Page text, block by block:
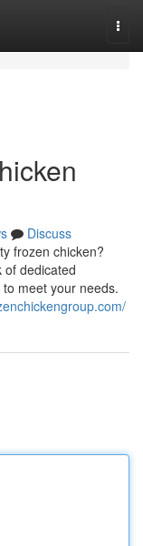
Discuss
frozen chicken?
of dedicated
meet your needs.